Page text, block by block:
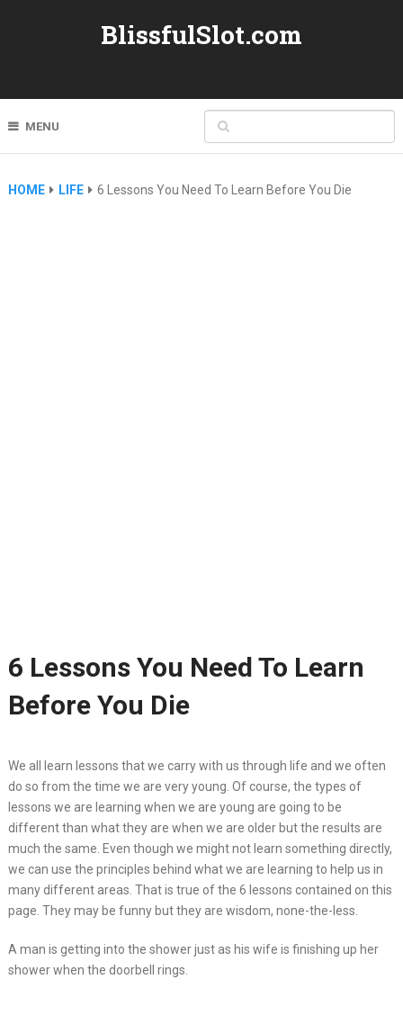
BlissfulSlot.com
MENU
HOME LIFE 6 Lessons You Need To Learn Before You Die
6 Lessons You Need To Learn
Before You Die
We all learn lessons that we carry with us through life and we often
do so from the time we are very young. Of course, the types of
lessons we are learning when we are young are going to be
different than what they are when we are older but the results are
much the same. Even though we might not learn something directly,
we can use the principles behind what we are learning to help us in
many different areas. That is true of the 6 lessons contained on this
page. They may be funny but they are wisdom, none-the-less.
A man is getting into the shower just as his wife is finishing up her
shower when the doorbell rings.